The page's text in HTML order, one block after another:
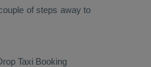
of steps away to
Taxi Booking